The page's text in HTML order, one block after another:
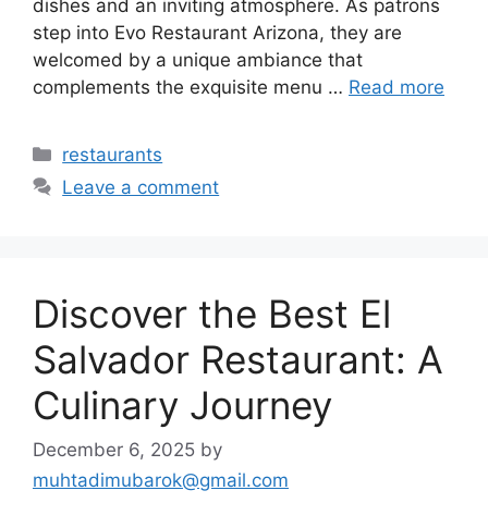
dishes and an inviting atmosphere. As patrons
step into Evo Restaurant Arizona, they are
welcomed by a unique ambiance that
complements the exquisite menu … Read more
Categories
restaurants
Leave a comment
Discover the Best El
Salvador Restaurant: A
Culinary Journey
December 6, 2025 by
muhtadimubarok@gmail.com